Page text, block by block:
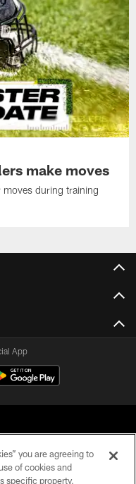
make moves
moves during training
App
Rights Reserved
you are agreeing to
of cookies and
specific property,